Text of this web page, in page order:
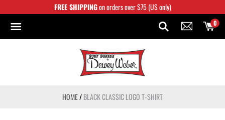
to
content
FREE SHIPPINGon orders over $75 (US only)
0
HOME/BLACK CLASSIC LOGO T-SHIRT